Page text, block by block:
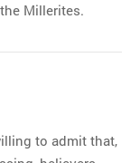
Millerites.
to admit that,